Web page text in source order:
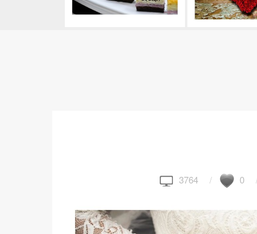
3764 0